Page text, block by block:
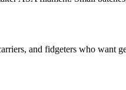
and fidgeters who want